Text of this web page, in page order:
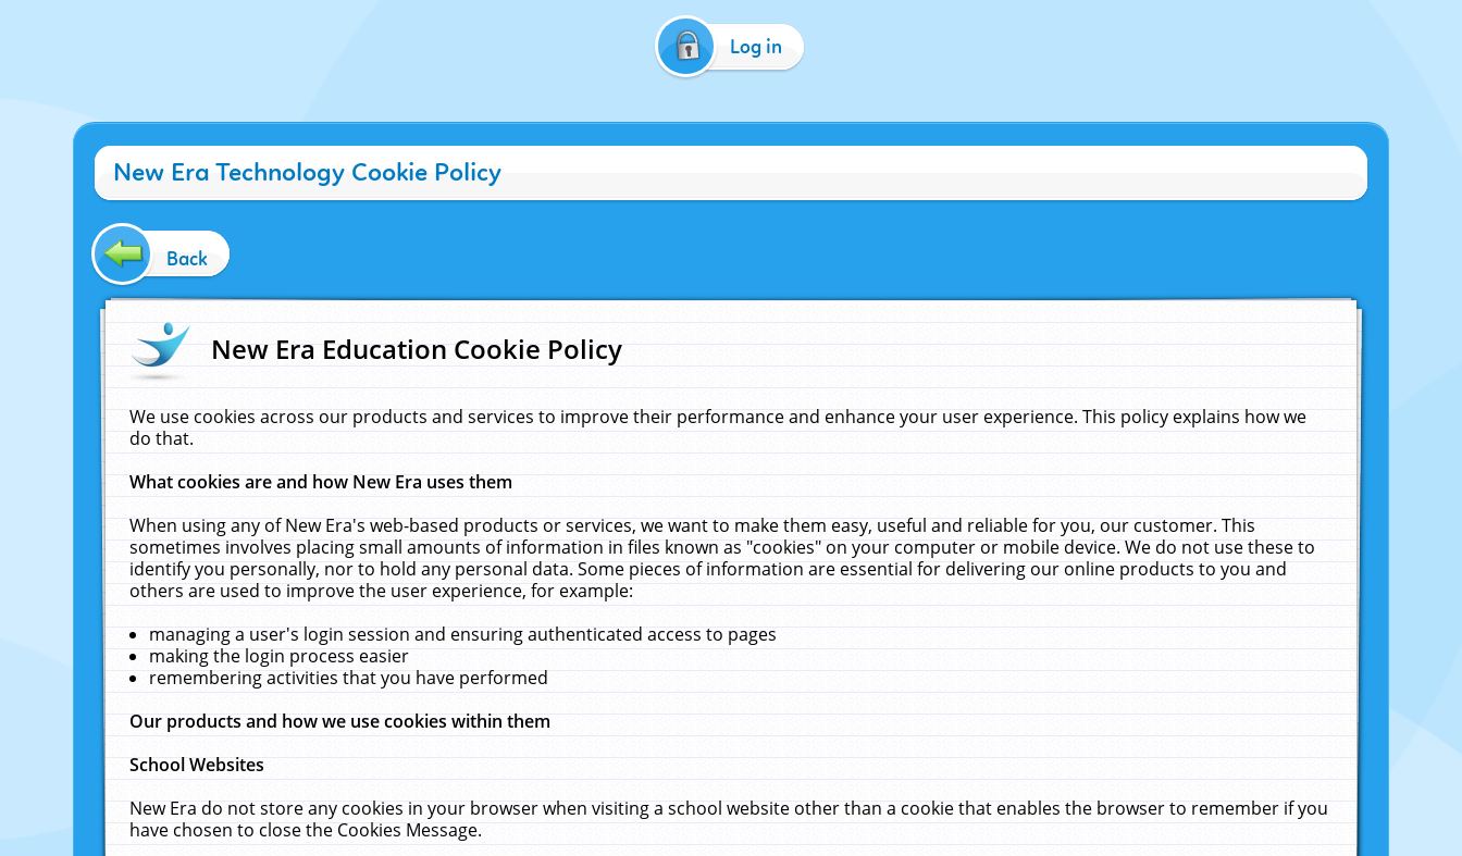
Log in
New Era Technology Cookie Policy
Back
New Era Education Cookie Policy
We use cookies across our products and services to improve their performance and enhance your user experience. This policy explains how we
do that.
What cookies are and how New Era uses them
When using any of New Era's web-based products or services, we want to make them easy, useful and reliable for you, our customer. This
sometimes involves placing small amounts of information in files known as "cookies" on your computer or mobile device. We do not use these to
identify you personally, nor to hold any personal data. Some pieces of information are essential for delivering our online products to you and
others are used to improve the user experience, for example:
managing a user's login session and ensuring authenticated access to pages
making the login process easier
remembering activities that you have performed
Our products and how we use cookies within them
School Websites
New Era do not store any cookies in your browser when visiting a school website other than a cookie that enables the browser to remember if you
have chosen to close the Cookies Message.